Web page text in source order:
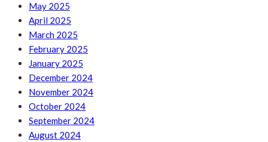
May 2025
April 2025
March 2025
February 2025
January 2025
December 2024
November 2024
October 2024
September 2024
August 2024